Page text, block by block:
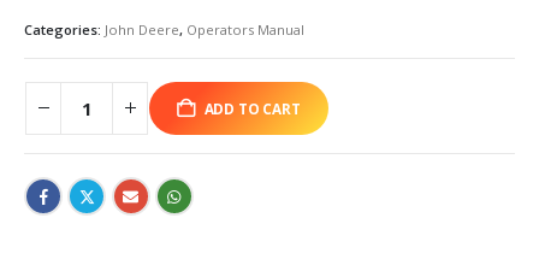
Categories: John Deere, Operators Manual
ADD TO CART